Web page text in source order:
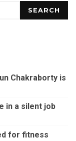
SEARCH
Chakraborty is
in a silent job
for fitness